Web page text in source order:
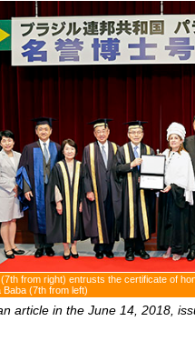
from right) entrusts the certificate of
Baba (7th from left)
article in the June 14, 2018,